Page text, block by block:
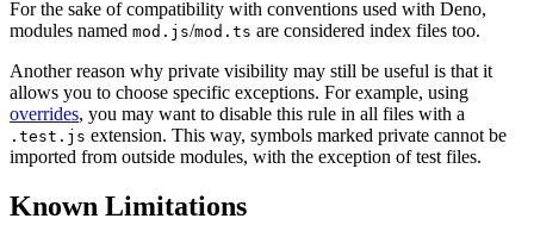
For the sake of compatibility with conventions used with Deno,
modules named mod.js/mod.ts are considered index files too.
Another reason why private visibility may still be useful is that it
allows you to choose specific exceptions. For example, using
overrides, you may want to disable this rule in all files with a
.test.js extension. This way, symbols marked private cannot be
imported from outside modules, with the exception of test files.
Known Limitations